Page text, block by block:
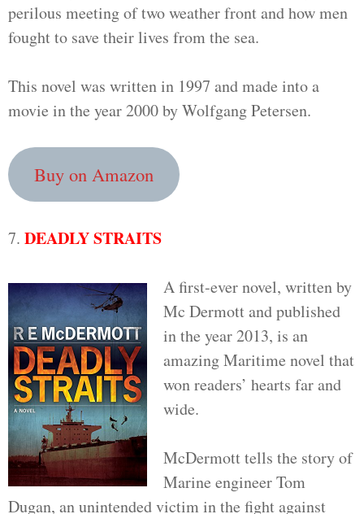
perilous meeting of two weather front and how men
fought to save their lives from the sea.
This novel was written in 1997 and made into a
movie in the year 2000 by Wolfgang Petersen.
Buy on Amazon
7. DEADLY STRAITS
A first-ever novel, written by
Mc Dermott and published
in the year 2013, is an
amazing Maritime novel that
won readers’ hearts far and
wide.
McDermott tells the story of
Marine engineer Tom
Dugan, an unintended victim in the fight against